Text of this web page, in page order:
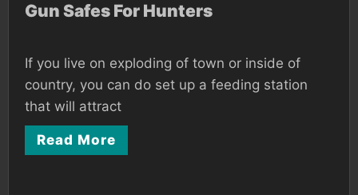
Gun Safes For Hunters
If you live on exploding of town or inside of
country, you can do set up a feeding station
that will attract
Read More